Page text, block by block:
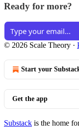
Ready for more?
© 2026 Scale Theory ·
Start your
Get the app
Substack is the home